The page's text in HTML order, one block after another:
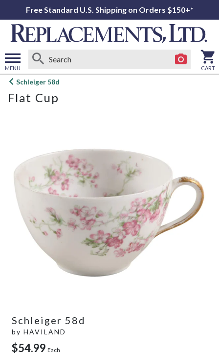
Free Standard U.S. Shipping on Orders $150+*
MENU
Open
menu
CART
Schleiger 58d
Flat Cup
Schleiger 58d
by HAVILAND
$54.99 Each